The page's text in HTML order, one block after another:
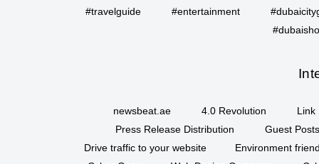
#travelguide
#entertainment
newsbeat.ae 4.0 Revolution
Link
Press Release Distribution
Guest
Drive traffic to your website
Environment